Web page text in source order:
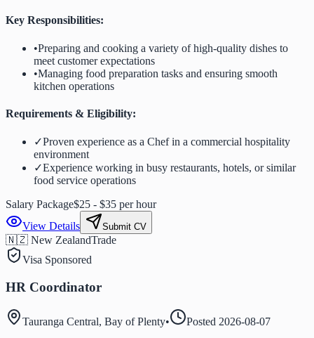
Key Responsibilities:
•Preparing and cooking a variety of high-quality dishes to
meet customer expectations
•Managing food preparation tasks and ensuring smooth
kitchen operations
Requirements & Eligibility:
✓Proven experience as a Chef in a commercial hospitality
environment
✓Experience working in busy restaurants, hotels, or similar
food service operations
Salary Package$25 - $35 per hour
View Details
Submit CV
🇳🇿 New ZealandTrade
Visa Sponsored
HR Coordinator
Tauranga Central, Bay of Plenty• Posted 2026-08-07